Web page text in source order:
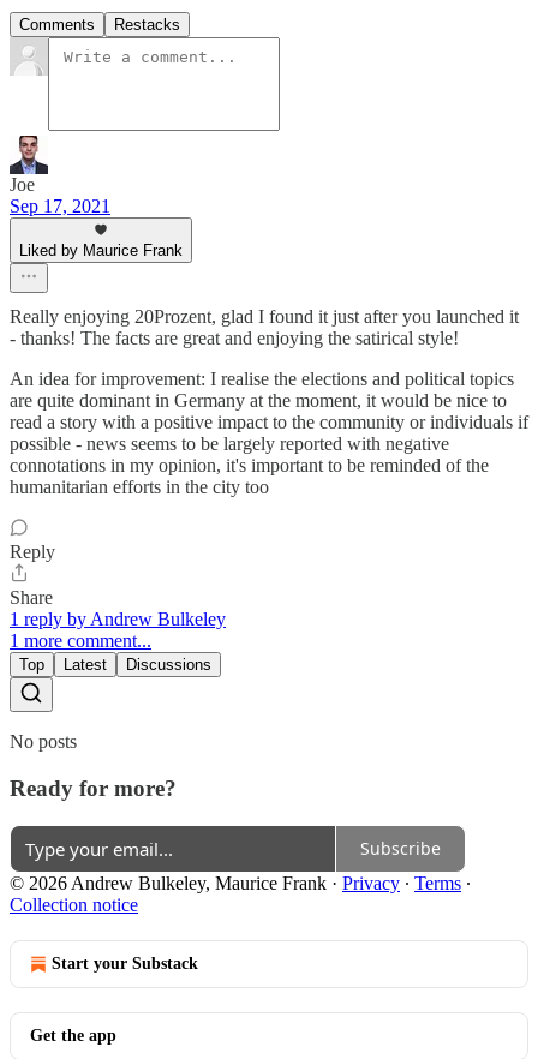
Comments Restacks
Joe
Sep 17, 2021
Liked by Maurice Frank
Really enjoying 20Prozent, glad I found it just after you launched it
- thanks! The facts are great and enjoying the satirical style!
An idea for improvement: I realise the elections and political topics
are quite dominant in Germany at the moment, it would be nice to
read a story with a positive impact to the community or individuals if
possible - news seems to be largely reported with negative
connotations in my opinion, it's important to be reminded of the
humanitarian efforts in the city too
Reply
Share
1 reply by Andrew Bulkeley
1 more comment...
Top Latest Discussions
No posts
Ready for more?
Subscribe
© 2026 Andrew Bulkeley, Maurice Frank · Privacy ∙ Terms ∙
Collection notice
Start your Substack
Get the app